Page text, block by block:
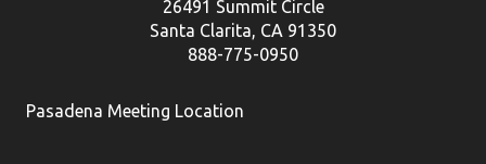
26491 Summit Circle
Santa Clarita, CA 91350
888-775-0950
Pasadena Meeting Location